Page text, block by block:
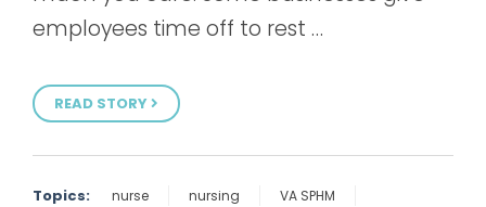
employees time off to rest …
READ STORY
Topics: nurse nursing
VA SPHM